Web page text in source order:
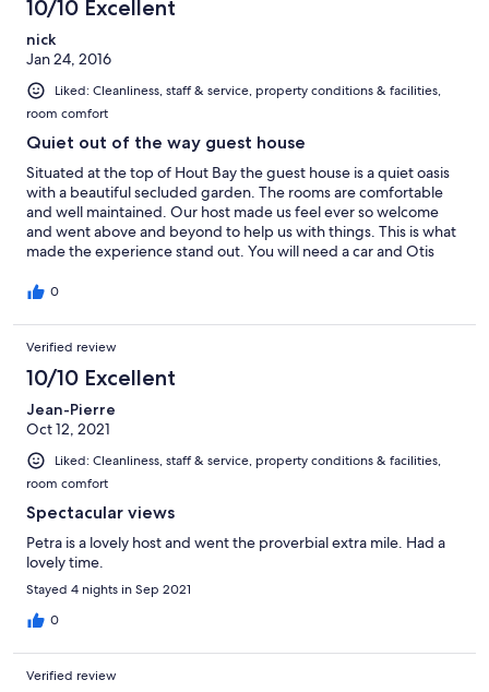
10/10 Excellent
nick
Jan 24, 2016
Liked: Cleanliness, staff & service, property conditions & facilities,
room comfort
Quiet out of the way guest house
Situated at the top of Hout Bay the guest house is a quiet oasis
with a beautiful secluded garden. The rooms are comfortable
and well maintained. Our host made us feel ever so welcome
and went above and beyond to help us with things. This is what
made the experience stand out. You will need a car and Otis
0
Verified review
10/10 Excellent
Jean-Pierre
Oct 12, 2021
Liked: Cleanliness, staff & service, property conditions & facilities,
room comfort
Spectacular views
Petra is a lovely host and went the proverbial extra mile. Had a
lovely time.
Stayed 4 nights in Sep 2021
0
Verified review